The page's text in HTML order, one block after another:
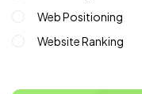
Web Positioning
Website Ranking